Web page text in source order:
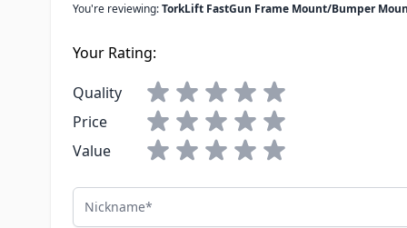
You're reviewing:TorkLift FastGun Frame Mount/Bumper
Your Rating:
Quality
Price
Value
Nickname